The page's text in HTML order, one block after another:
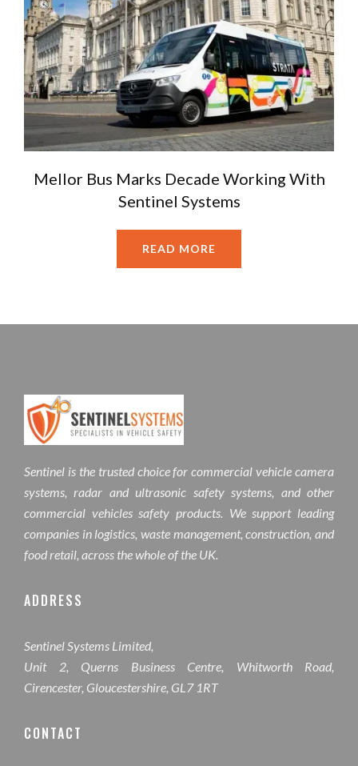
Mellor Bus Marks Decade Working With
Sentinel Systems
READ MORE
Sentinel is the trusted choice for commercial vehicle camera
systems, radar and ultrasonic safety systems, and other
commercial vehicles safety products. We support leading
companies in logistics, waste management, construction, and
food retail, across the whole of the UK.
ADDRESS
Sentinel Systems Limited,
Unit 2, Querns Business Centre, Whitworth Road,
Cirencester, Gloucestershire, GL7 1RT
CONTACT